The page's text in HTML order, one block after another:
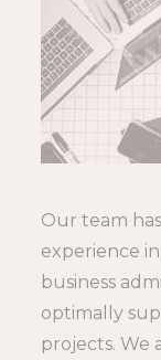
Our team
experience
business
optimally
projects. We